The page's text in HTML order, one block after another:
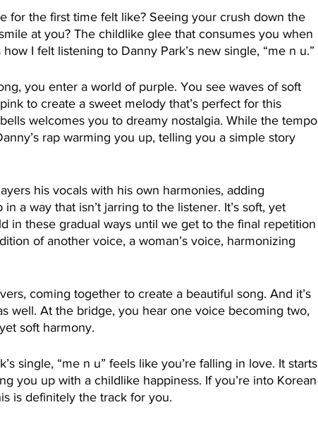
for the first time felt like? Seeing your crush down the
at you? The childlike glee that consumes you when
I felt listening to Danny Park’s new single, “me n u.”
you enter a world of purple. You see waves of soft
to create a sweet melody that’s perfect for this
welcomes you to dreamy nostalgia. While the tempo
rap warming you up, telling you a simple story
his vocals with his own harmonies, adding
a way that isn’t jarring to the listener. It’s soft, yet
in these gradual ways until we get to the final repetition
of another voice, a woman’s voice, harmonizing
coming together to create a beautiful song. And it’s
well. At the bridge, you hear one voice becoming two,
soft harmony.
single, “me n u” feels like you’re falling in love. It starts
you up with a childlike happiness. If you’re into Korean
is definitely the track for you.